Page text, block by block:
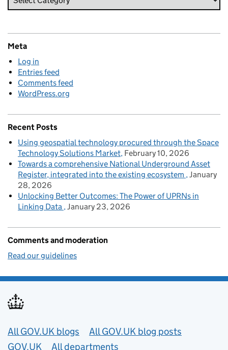
Meta
Log in
Entries feed
Comments feed
WordPress.org
Recent Posts
Using geospatial technology procured through the Space
Technology Solutions Market February 10, 2026
Towards a comprehensive National Underground Asset
Register, integrated into the existing ecosystem January
28, 2026
Unlocking Better Outcomes: The Power of UPRNs in
Linking Data January 23, 2026
Comments and moderation
Read our guidelines
Useful links
All GOV.UK blogs
All GOV.UK blog posts
GOV.UK
All departments